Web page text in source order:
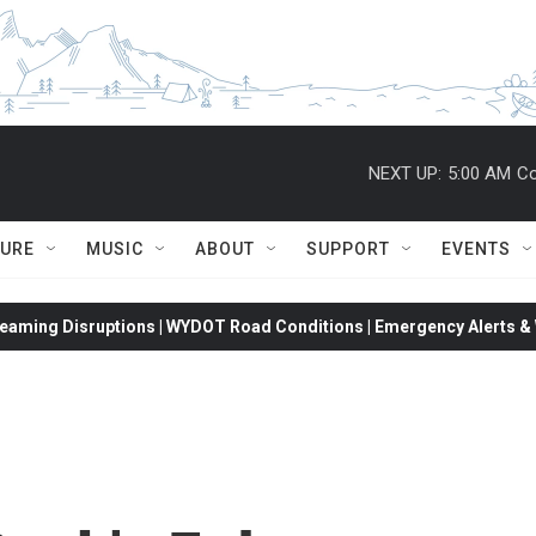
NEXT UP: 5:00 AM
MUSIC ABOUT SUPPORT EVENTS
Disruptions | WYDOT Road Conditions | Emergency Alerts